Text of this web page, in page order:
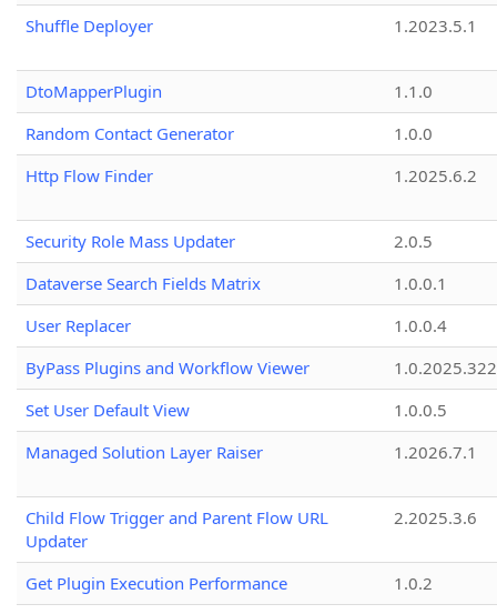
Shuffle Deployer 1.2023.5.1
DtoMapperPlugin
1.1.0
Random Contact Generator
1.0.0
Http Flow Finder
1.2025.6.2
Security Role Mass Updater
2.0.5
Dataverse Search Fields Matrix
1.0.0.1
User Replacer
1.0.0.4
ByPass Plugins and Workflow Viewer
Set User Default View
1.0.0.5
Managed Solution Layer Raiser
1.2026.7.1
Child Flow Trigger and Parent Flow URL
Updater
2.2025.3.6
Get Plugin Execution Performance
1.0.2